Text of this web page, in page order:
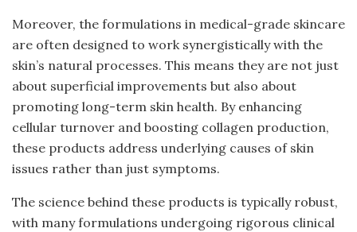
Moreover, the formulations in medical-grade skincare
are often designed to work synergistically with the
skin’s natural processes. This means they are not just
about superficial improvements but also about
promoting long-term skin health. By enhancing
cellular turnover and boosting collagen production,
these products address underlying causes of skin
issues rather than just symptoms.
The science behind these products is typically robust,
with many formulations undergoing rigorous clinical